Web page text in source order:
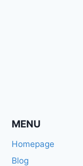
MENU
Homepage
Blog